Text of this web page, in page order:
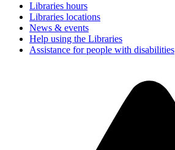
Libraries hours
Libraries locations
News & events
Help using the Libraries
Assistance for people with disabilities